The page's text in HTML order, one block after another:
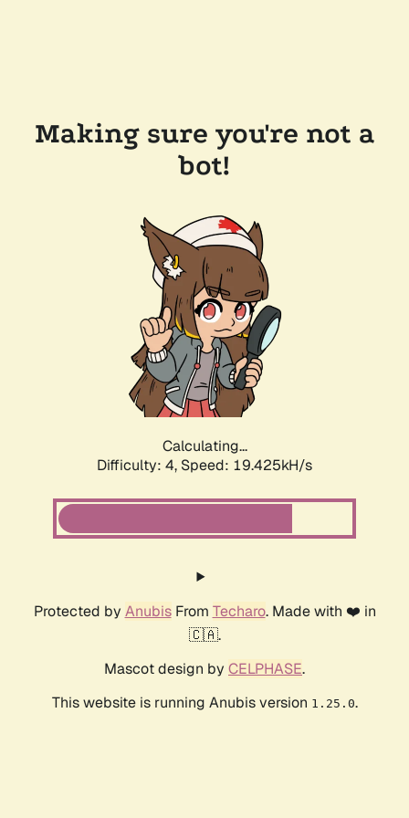
Making sure you're not a
bot!
Calculating...
Difficulty: 4, Speed: 19.425kH/s
Protected by AnubisFrom Techaro. Made with ❤️ in
🇨🇦.
Mascot design by CELPHASE.
This website is running Anubis version 1.25.0.